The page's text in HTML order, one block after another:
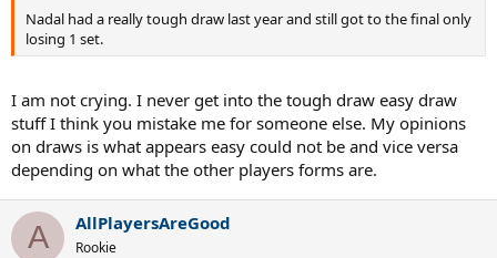
Nadal had a really tough draw last year and still got to the final only
losing 1 set.
I am not crying. I never get into the tough draw easy draw
stuff I think you mistake me for someone else. My opinions
on draws is what appears easy could not be and vice versa
depending on what the other players forms are.
A AllPlayersAreGood
Rookie